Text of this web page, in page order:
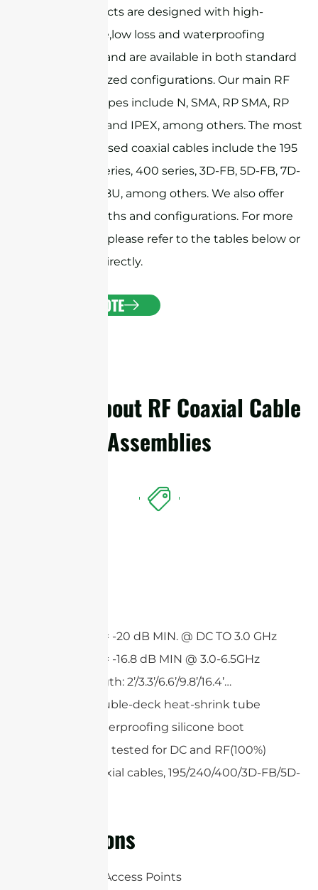
These products are designed with high-
performance,low loss and waterproofing
capabilities, and are available in both standard
and customized configurations. Our main RF
connector types include N, SMA, RP SMA, RP
TNC, MMCX, and IPEX, among others. The most
commonly used coaxial cables include the 195
series, 240 series, 400 series, 3D-FB, 5D-FB, 7D-
FB, and RG58U, among others. We also offer
custom lengths and configurations. For more
information, please refer to the tables below or
contact us directly.
GET A QUOTE
Details About RF Coaxial Cable
Assemblies
Return loss = -20 dB MIN. @ DC TO 3.0 GHz
Return loss = -16.8 dB MIN @ 3.0-6.5GHz
Custom length: 2’/3.3’/6.6’/9.8’/16.4’…
Single or double-deck heat-shrink tube
Optional waterproofing silicone boot
All cables are tested for DC and RF(100%)
Low loss coaxial cables, 195/240/400/3D-FB/5D-
Applications
WLAN/WiFi Access Points